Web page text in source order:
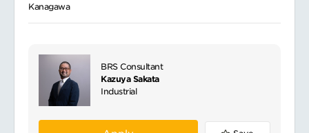
Kanagawa
BRS Consultant
Kazuya Sakata
Industrial